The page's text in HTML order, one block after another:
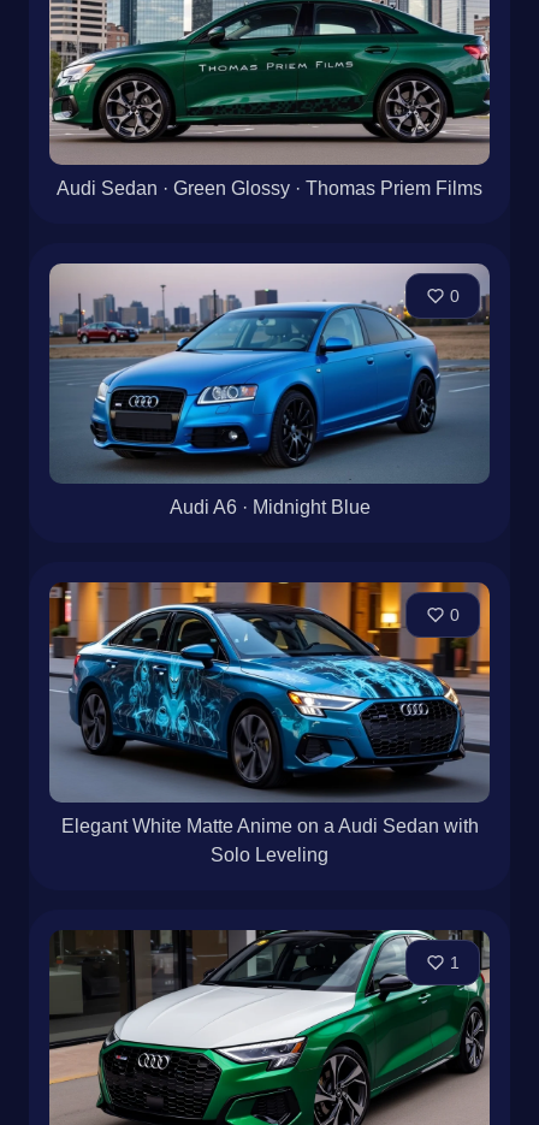
Audi Sedan · Green Glossy · Thomas Priem Films
0
Audi A6 · Midnight Blue
0
Elegant White Matte Anime on a Audi Sedan with
Solo Leveling
1